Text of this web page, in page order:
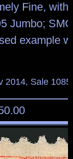
Fine, with
Jumbo;
example
2014, Sale